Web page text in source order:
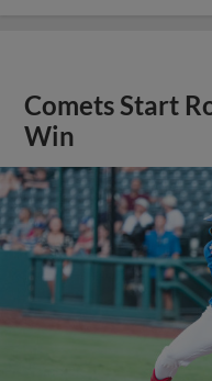
Comets Start
Win